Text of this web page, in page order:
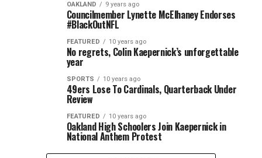
OAKLAND 9 years ago
Councilmember Lynette McElhaney Endorses
#BlackOutNFL
FEATURED 10 years ago
No regrets, Colin Kaepernick’s unforgettable
year
SPORTS 10 years ago
49ers Lose To Cardinals, Quarterback Under
Review
FEATURED 10 years ago
Oakland High Schoolers Join Kaepernick in
National Anthem Protest